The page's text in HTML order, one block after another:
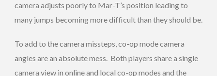
camera adjusts poorly to Mar-T’s position leading to
many jumps becoming more difficult than they should be.
To add to the camera missteps, co-op mode camera
angles are an absolute mess. Both players share a single
camera view in online and local co-op modes and the